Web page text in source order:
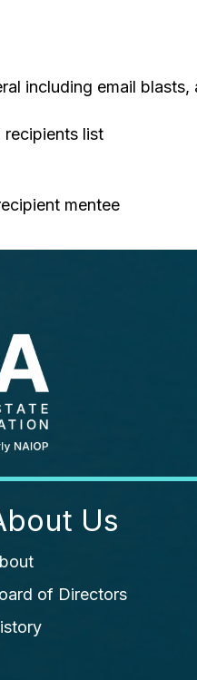
including email
recipients list
mentee
Us
of Directors